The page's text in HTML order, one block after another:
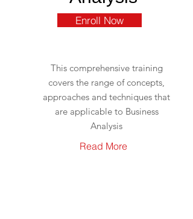
Enroll Now
This comprehensive training
covers the range of concepts,
approaches and techniques that
are applicable to Business
Analysis
Read More